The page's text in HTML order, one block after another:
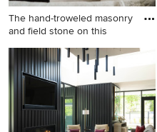
The hand-troweled masonry
and field stone on this
Example of a large trendy
open concept light wood
floor, brown floor, vaulted
ceiling and wall paneling
living room design in Other